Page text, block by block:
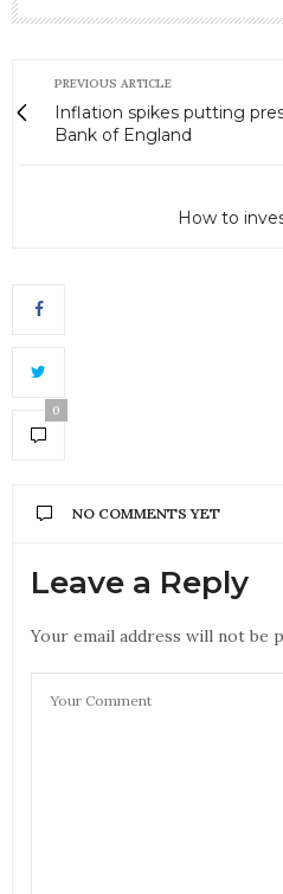
PREVIOUS ARTICLE
Inflation spikes putting
Bank of England
How to
0
NO COMMENTS YET
Leave a Reply
Your email address will not be